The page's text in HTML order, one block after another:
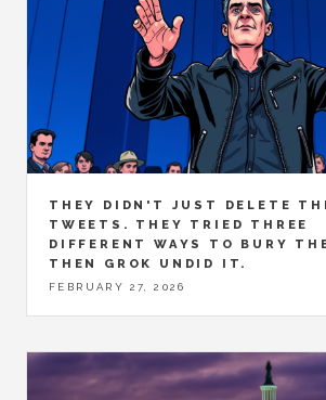
THEY DIDN'T JUST DELETE
TWEETS. THEY TRIED THREE
DIFFERENT WAYS TO BURY
THEN GROK UNDID IT.
FEBRUARY 27, 2026